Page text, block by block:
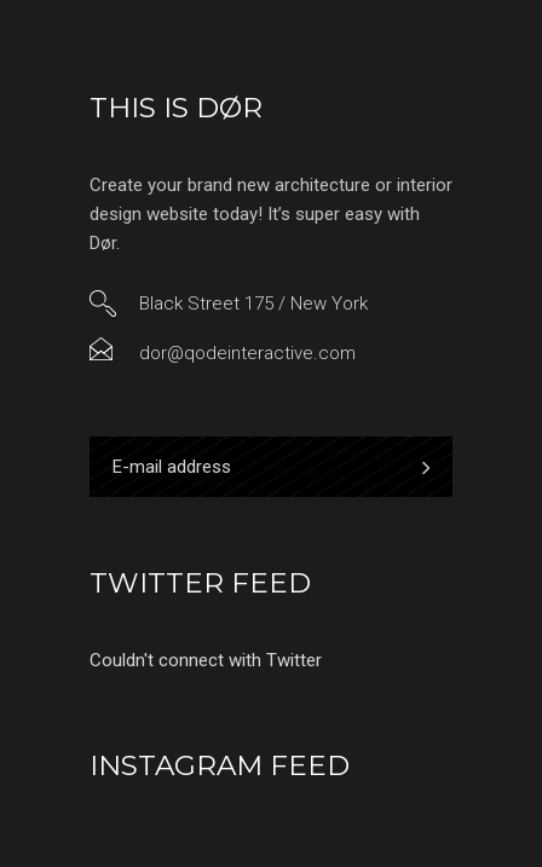
THIS IS DØR
Create your brand new architecture or interior
design website today! It’s super easy with
Dør.
Black Street 175 / New York
dor@qodeinteractive.com
TWITTER FEED
Couldn't connect with Twitter
INSTAGRAM FEED